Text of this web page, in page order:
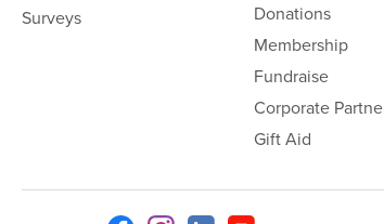
Surveys
Donations
Membership
Fundraise
Corporate
Gift Aid
FacebookInstagramLinkedin